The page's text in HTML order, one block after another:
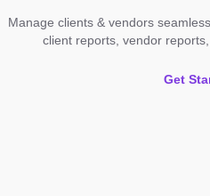
Manage clients & vendors
client reports, vendor
Get